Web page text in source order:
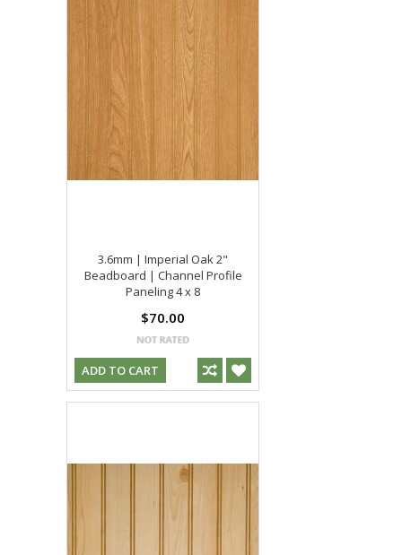
3.6mm | Imperial Oak 2"
Beadboard | Channel Profile
Paneling 4 x 8
$70.00
ADD TO CART